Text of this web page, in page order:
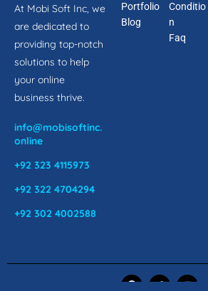
At Mobi Soft Inc, we
are dedicated to
providing top-notch
solutions to help
your online
business thrive.
info@mobisoftinc.
online
+92 323 4115973
+92 322 4704294
+92 302 4002588
Portfolio
Blog
Conditio
n
Faq